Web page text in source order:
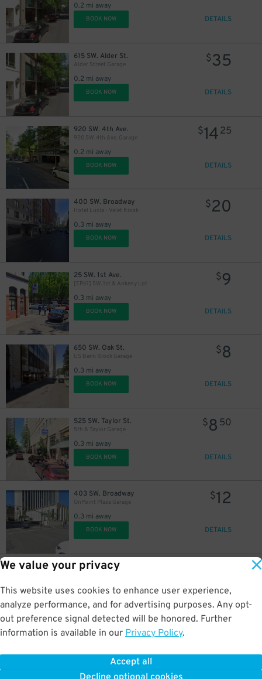
We value your privacy
This website uses cookies to enhance user experience,
analyze performance, and for advertising purposes. Any opt-
out preference signal detected will be honored. Further
information is available in our Privacy Policy.
Accept all
0.2 mi away
BOOK NOW DETAILS
615 SW. Alder St.
Alder Street Garage
0.2 mi away
$35
BOOK NOW DETAILS
920 SW. 4th Ave.
920 SW. 4th Ave. Garage
0.2 mi away
$1425
BOOK NOW DETAILS
400 SW. Broadway
Hotel Lucia - Valet Kiosk
0.3 mi away
$20
BOOK NOW DETAILS
25 SW. 1st Ave.
[EP61] SW. 1st & Ankeny Lot
0.3 mi away
$9
BOOK NOW DETAILS
650 SW. Oak St.
US Bank Block Garage
0.3 mi away
$8
BOOK NOW DETAILS
525 SW. Taylor St.
5th & Taylor Garage
0.3 mi away
$8 50
BOOK NOW DETAILS
403 SW. Broadway
OnPoint Plaza Garage
0.3 mi away
$12
BOOK NOW DETAILS
515 SW. Salmon St.
0.3 mi away
BOOK NOW DETAILS
422 NW. Couch St.
0.3 mi away
BOOK NOW
$8
10